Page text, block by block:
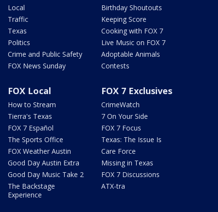
Local
Traffic
Texas
Politics
Crime and Public Safety
FOX News Sunday
Birthday Shoutouts
Keeping Score
Cooking with FOX 7
Live Music on FOX 7
Adoptable Animals
Contests
FOX Local
How to Stream
Tierra's Texas
FOX 7 Español
The Sports Office
FOX Weather Austin
Good Day Austin Extra
Good Day Music Take 2
The Backstage
Experience
FOX 7 Exclusives
CrimeWatch
7 On Your Side
FOX 7 Focus
Texas: The Issue Is
Care Force
Missing in Texas
FOX 7 Discussions
ATX-tra